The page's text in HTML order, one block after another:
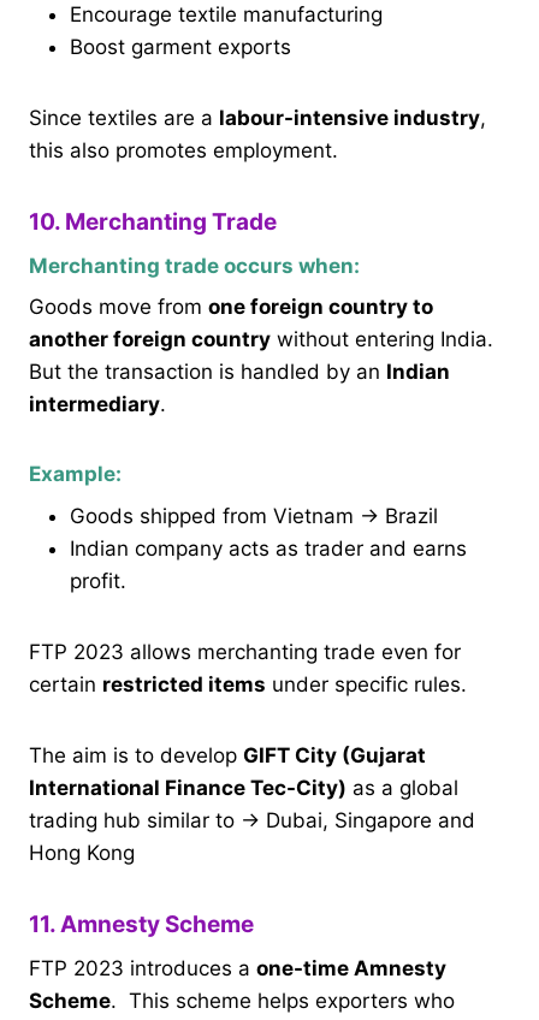
Encourage textile manufacturing
Boost garment exports
Since textiles are a labour-intensive industry,
this also promotes employment.
10. Merchanting Trade
Merchanting trade occurs when:
Goods move from one foreign country to
another foreign country without entering India.
But the transaction is handled by an Indian
intermediary.
Example:
Goods shipped from Vietnam → Brazil
Indian company acts as trader and earns
profit.
FTP 2023 allows merchanting trade even for
certain restricted items under specific rules.
The aim is to develop GIFT City (Gujarat
International Finance Tec-City) as a global
trading hub similar to → Dubai, Singapore and
Hong Kong
11. Amnesty Scheme
FTP 2023 introduces a one-time Amnesty
Scheme. This scheme helps exporters who